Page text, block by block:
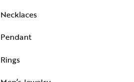
Necklaces
Pendant
Rings